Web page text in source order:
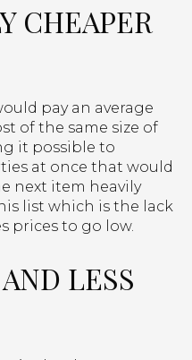
CHEAPER
pay an average
of the same size of
it possible to
at once that would
next item heavily
list which is the lack
prices to go low.
LESS